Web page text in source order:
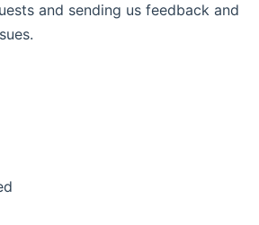
and sending us feedback and